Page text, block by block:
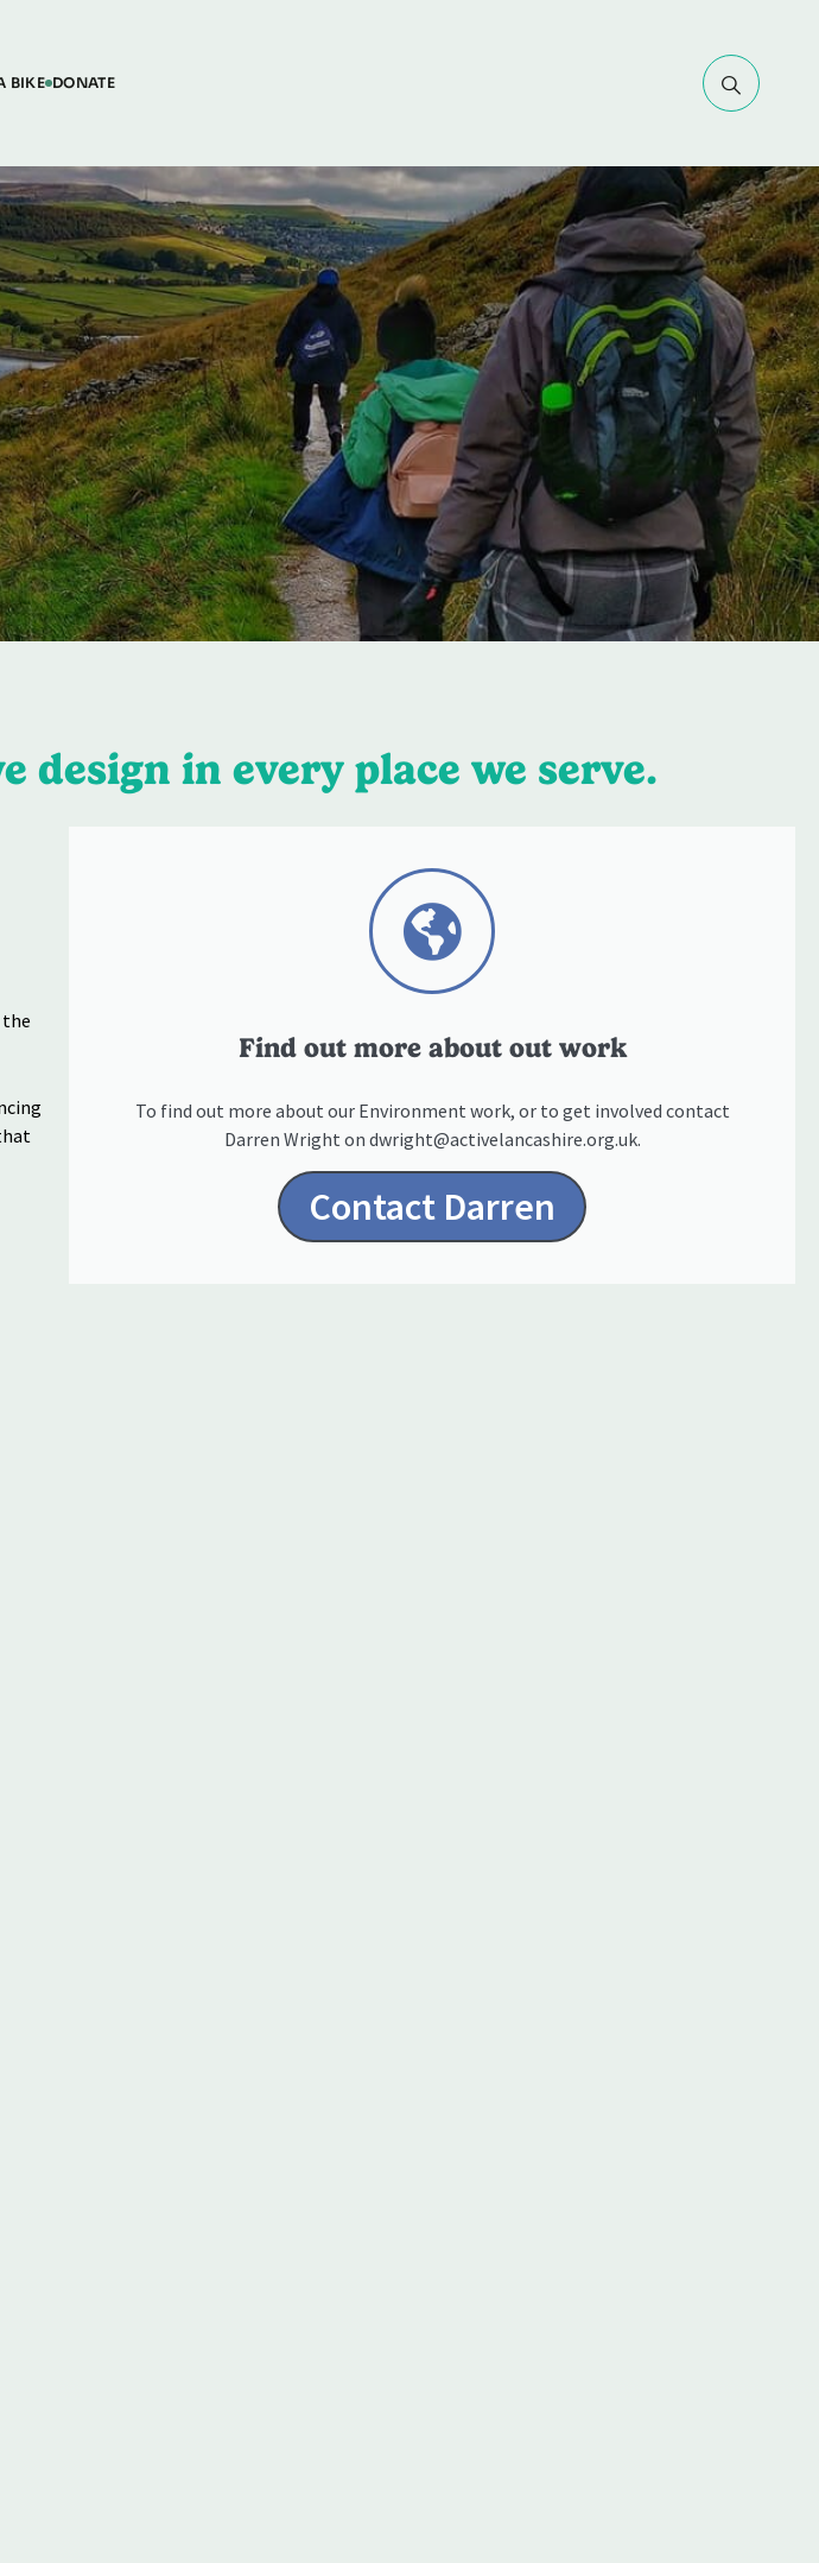
BIKE DONATE
in every place we serve.
Find out more about out work
To find out more about our Environment work, or to get involved contact
Darren Wright on dwright@activelancashire.org.uk.
Contact Darren